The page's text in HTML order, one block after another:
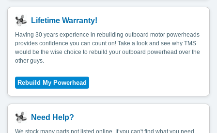
Lifetime Warranty!
Having 30 years experience in rebuilding outboard motor powerheads
provides confidence you can count on! Take a look and see why TMS
would be the wise choice to rebuild your outboard powerhead over the
other guys.
Need Help?
We stock many parts not listed online. If you can't find what you need,